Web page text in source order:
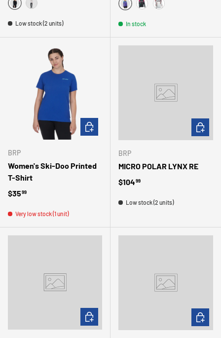
NOIRGRIS
Low stock (2 units)
VIOLETNOIR GRIS
In stock
BRP
Women's Ski-Doo Printed
T-Shirt
Regular price
$3599
Very low stock (1 unit)
CHOOSE OPTIONS
BRP
MICRO POLAR LYNX RE
Regular price
$10499
Low stock (2 units)
CHOOSE OPTIONS